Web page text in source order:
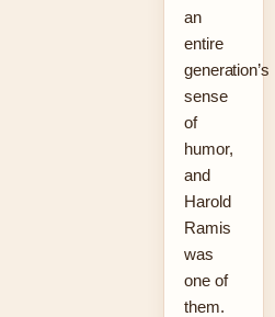
an
entire
generation’s
sense
of
humor,
and
Harold
Ramis
was
one of
them.